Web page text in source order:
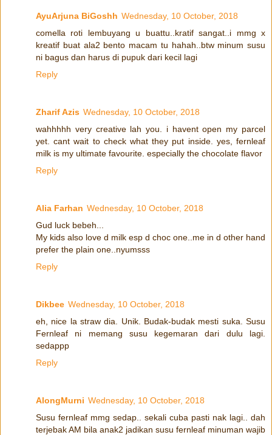
AyuArjuna BiGoshh Wednesday, 10 October, 2018
comella roti lembuyang u buattu..kratif sangat..i mmg x
kreatif buat ala2 bento macam tu hahah..btw minum susu
ni bagus dan harus di pupuk dari kecil lagi
Reply
Zharif Azis Wednesday, 10 October, 2018
wahhhhh very creative lah you. i havent open my parcel
yet. cant wait to check what they put inside. yes, fernleaf
milk is my ultimate favourite. especially the chocolate flavor
Reply
Alia Farhan Wednesday, 10 October, 2018
Gud luck bebeh...
My kids also love d milk esp d choc one..me in d other hand
prefer the plain one..nyumsss
Reply
Dikbee Wednesday, 10 October, 2018
eh, nice la straw dia. Unik. Budak-budak mesti suka. Susu
Fernleaf ni memang susu kegemaran dari dulu lagi.
sedappp
Reply
AlongMurni Wednesday, 10 October, 2018
Susu fernleaf mmg sedap.. sekali cuba pasti nak lagi.. dah
terjebak AM bila anak2 jadikan susu fernleaf minuman wajib